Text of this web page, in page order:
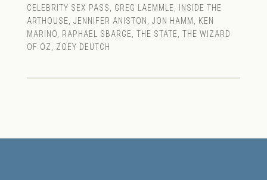
CELEBRITY SEX PASS
GREG LAEMMLE
INSIDE THE
ARTHOUSE JENNIFER ANISTON JON HAMM
KEN
MARINO
RAPHAEL SBARGE THE STATE THE WIZARD
OF OZ
ZOEY DEUTCH